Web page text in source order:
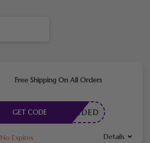
Free Shipping On All Orders
E NEEDED
GET CODE
No Expires Details